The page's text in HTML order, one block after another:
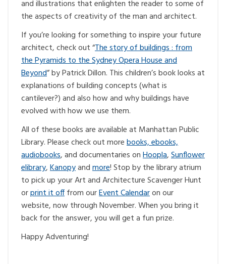
and illustrations that enlighten the reader to some of
the aspects of creativity of the man and architect.
If you’re looking for something to inspire your future
architect, check out “The story of buildings : from
the Pyramids to the Sydney Opera House and
Beyond” by Patrick Dillon. This children’s book looks at
explanations of building concepts (what is
cantilever?) and also how and why buildings have
evolved with how we use them.
All of these books are available at Manhattan Public
Library. Please check out morebooks, ebooks,
audiobooks, and documentaries onHoopla,Sunflower
elibrary,Kanopyandmore! Stop by the library atrium
to pick up your Art and Architecture Scavenger Hunt
orprint it offfrom ourEvent Calendaron our
website, now through November. When you bring it
back for the answer, you will get a fun prize.
Happy Adventuring!